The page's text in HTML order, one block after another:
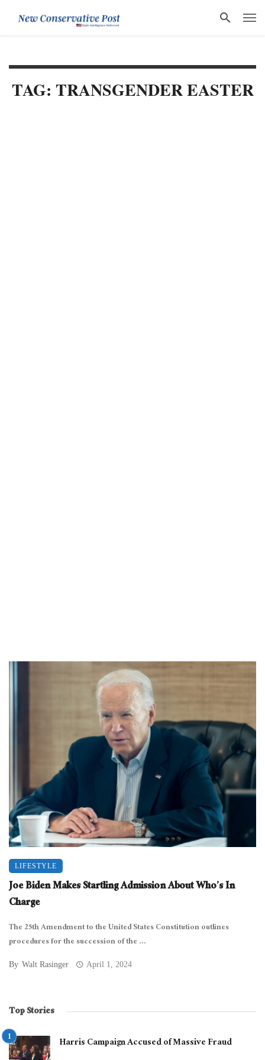
TAG: TRANSGENDER EASTER
LIFESTYLE
Joe Biden Makes Startling Admission About Who’s In
Charge
The 25th Amendment to the United States Constitution outlines
procedures for the succession of the ...
By Walt Rasinger April 1, 2024
Top Stories
Harris Campaign Accused of Massive Fraud